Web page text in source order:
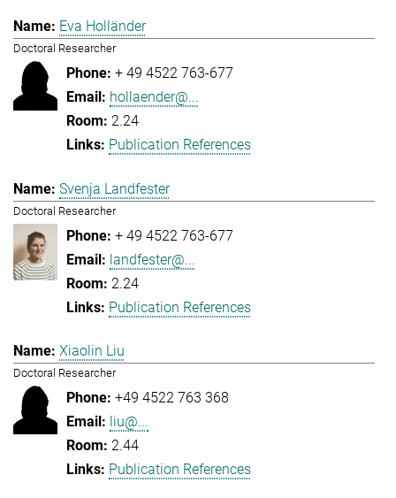
Eva Holländer
Doctoral Researcher
+ 49 4522 763-677
hollaender@...
2.24
Publication References
Svenja Landfester
Doctoral Researcher
+ 49 4522 763-677
landfester@...
2.24
Publication References
Xiaolin Liu
Doctoral Researcher
+49 4522 763 368
liu@...
2.44
Publication References